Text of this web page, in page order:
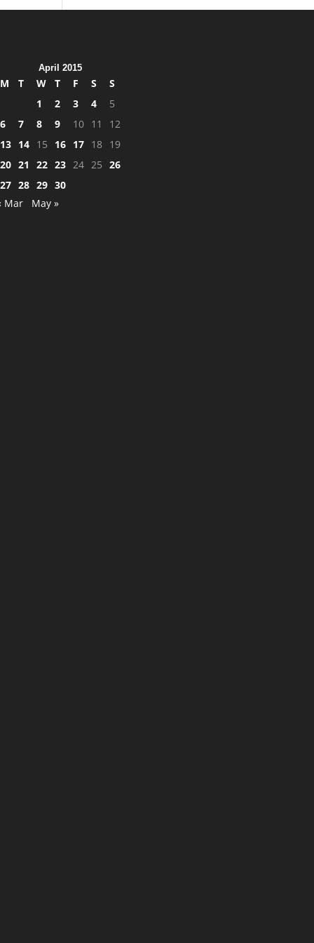
April 2015
M T W T F S
S
1
2 3 4
5
6
7 8 9 10 11
12
13
14 15 16 17 18
19
20 21 22 23 24 25 26
27 28 29 30
Mar
May »